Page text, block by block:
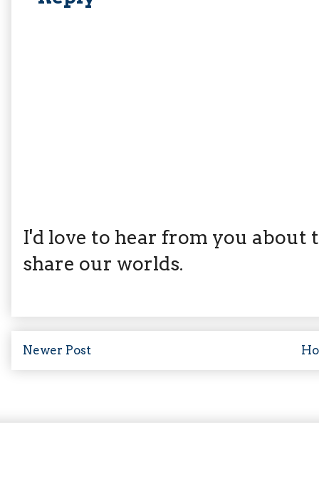
I'd love to hear from you about
share our worlds.
Newer Post